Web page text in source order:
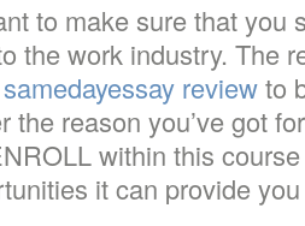
to make sure that you
the work industry. The
samedayessay reviewto
the reason you’ve got
within this
it can provide